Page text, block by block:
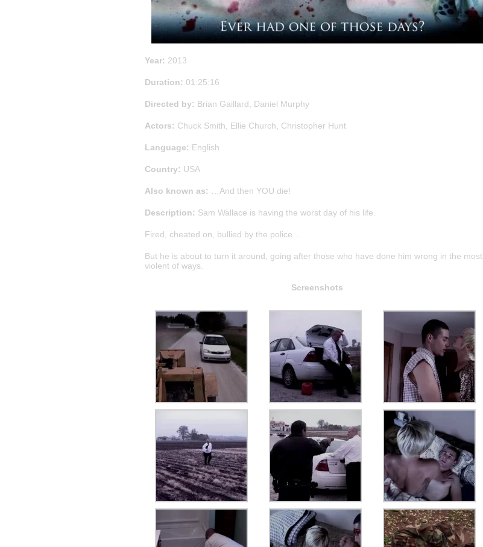
Year: 2013
Duration: 01:25:16
Directed by: Brian Gaillard, Daniel Murphy
Actors: Chuck Smith, Ellie Church, Christopher Hunt
Language: English
Country: USA
Also known as: …And then YOU die!
Description: Sam Wallace is having the worst day of his life.
Fired, cheated on, bullied by the police…
But he is about to turn it around, going after those who have done him wrong in the most
violent of ways.
Screenshots